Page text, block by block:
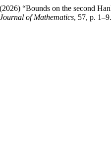
“Bounds on the second
of Mathematics, 57, p.